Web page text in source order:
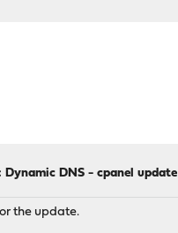
Dynamic DNS - cpanel update
the update.